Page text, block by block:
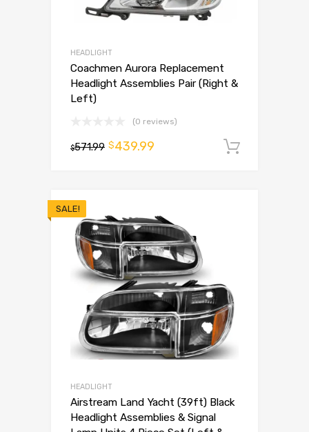
HEADLIGHT
Coachmen Aurora Replacement
Headlight Assemblies Pair (Right &
Left)
(0 reviews)
$571.99 $439.99
SALE!
HEADLIGHT
Airstream Land Yacht (39ft) Black
Headlight Assemblies & Signal